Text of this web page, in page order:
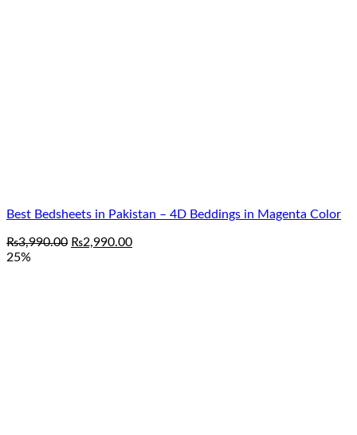
Best Bedsheets in Pakistan – 4D Beddings in Magenta Color
₨3,990.00 Original
₨2,990.00Current
25%